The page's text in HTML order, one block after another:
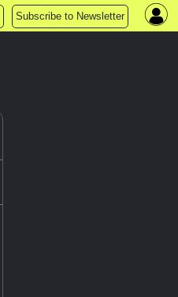
Subscribe to Newsletter